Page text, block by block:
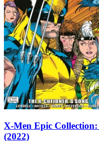
X-Men Epic
(2022)